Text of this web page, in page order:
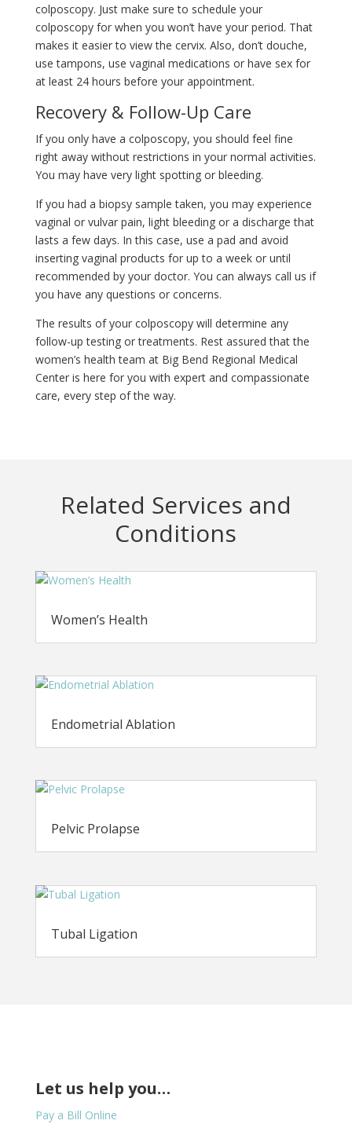
colposcopy. Just make sure to schedule your
colposcopy for when you won’t have your period. That
makes it easier to view the cervix. Also, don’t douche,
use tampons, use vaginal medications or have sex for
at least 24 hours before your appointment.
Recovery & Follow-Up Care
If you only have a colposcopy, you should feel fine
right away without restrictions in your normal activities.
You may have very light spotting or bleeding.
If you had a biopsy sample taken, you may experience
vaginal or vulvar pain, light bleeding or a discharge that
lasts a few days. In this case, use a pad and avoid
inserting vaginal products for up to a week or until
recommended by your doctor. You can always call us if
you have any questions or concerns.
The results of your colposcopy will determine any
follow-up testing or treatments. Rest assured that the
women’s health team at Big Bend Regional Medical
Center is here for you with expert and compassionate
care, every step of the way.
Related Services and
Conditions
Women’s Health
Endometrial Ablation
Pelvic Prolapse
Tubal Ligation
Let us help you…
Pay a Bill Online